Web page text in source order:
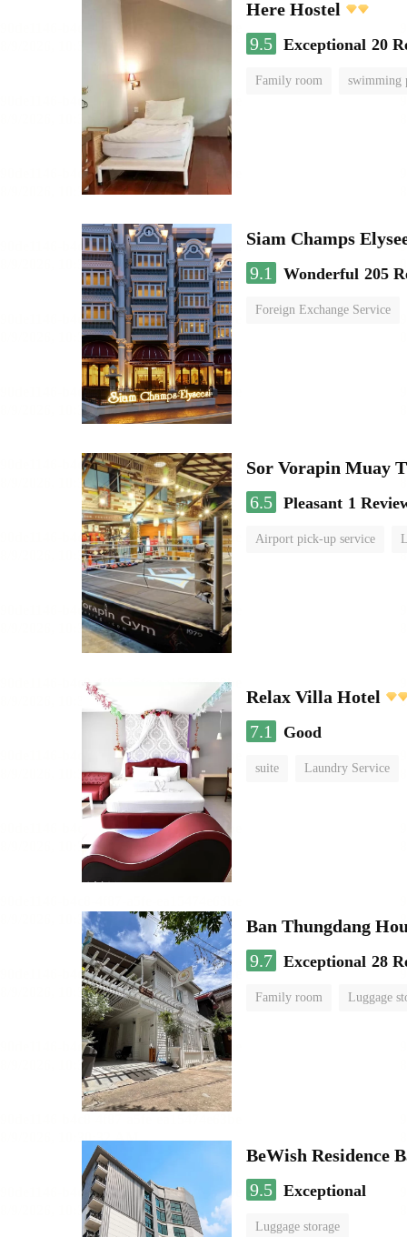
Here Hostel
9.5 Exceptional 20
Family room swimming
Siam Champs
9.1
Wonderful 205
Foreign Exchange Service
Sor Vorapin Muay
6.5 Pleasant 1
Airport pick-up service
Relax Villa Hotel
7.1
Good
suite Laundry Service
Ban Thungdang
9.7 Exceptional 28
Family room Luggage
BeWish Residence
9.5 Exceptional
Luggage storage